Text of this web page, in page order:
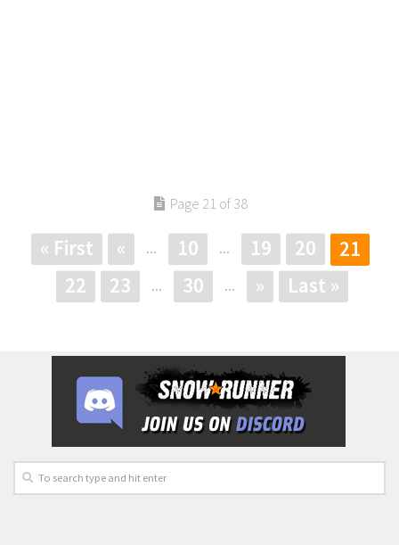
Page 21 of 38
« First « ... 10 ... 19 20
21
22
23 ... 30 ... » Last »